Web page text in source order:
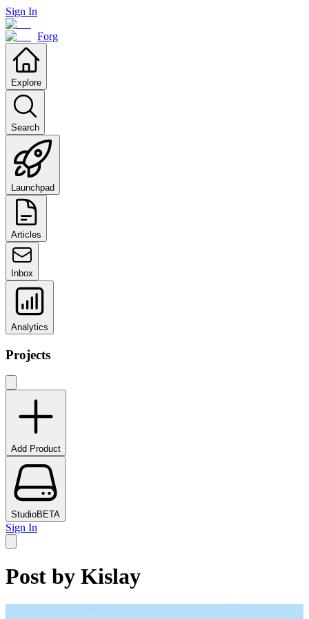
Sign In
Forg
Explore
Search
Launchpad
Articles
Inbox
Analytics
Projects
Add Product
StudioBETA
Sign In
Post by Kislay